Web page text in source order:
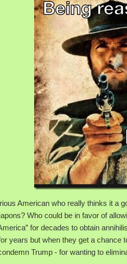
American who really thinks it a
Who could be in favor of
for decades to obtain
years but when they get a chance
Trump - for wanting to